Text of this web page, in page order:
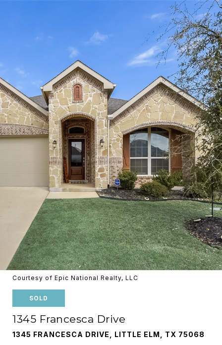
Courtesy of Epic National Realty, LLC
SOLD
1345 Francesca Drive
1345 FRANCESCA DRIVE, LITTLE ELM, TX 75068